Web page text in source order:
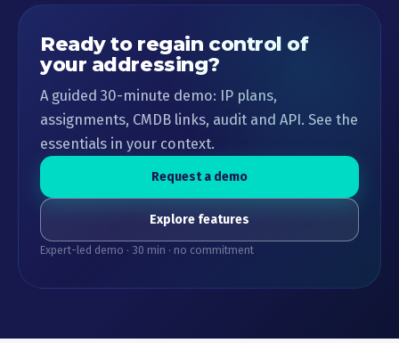
Ready to regain control of
your addressing?
A guided 30-minute demo: IP plans,
assignments, CMDB links, audit and API. See the
essentials in your context.
Request a demo
Explore features
Expert-led demo · 30 min · no commitment